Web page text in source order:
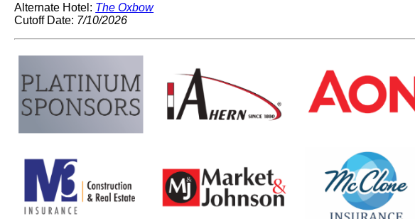
Alternate Hotel: The Oxbow
Cutoff Date: 7/10/2026